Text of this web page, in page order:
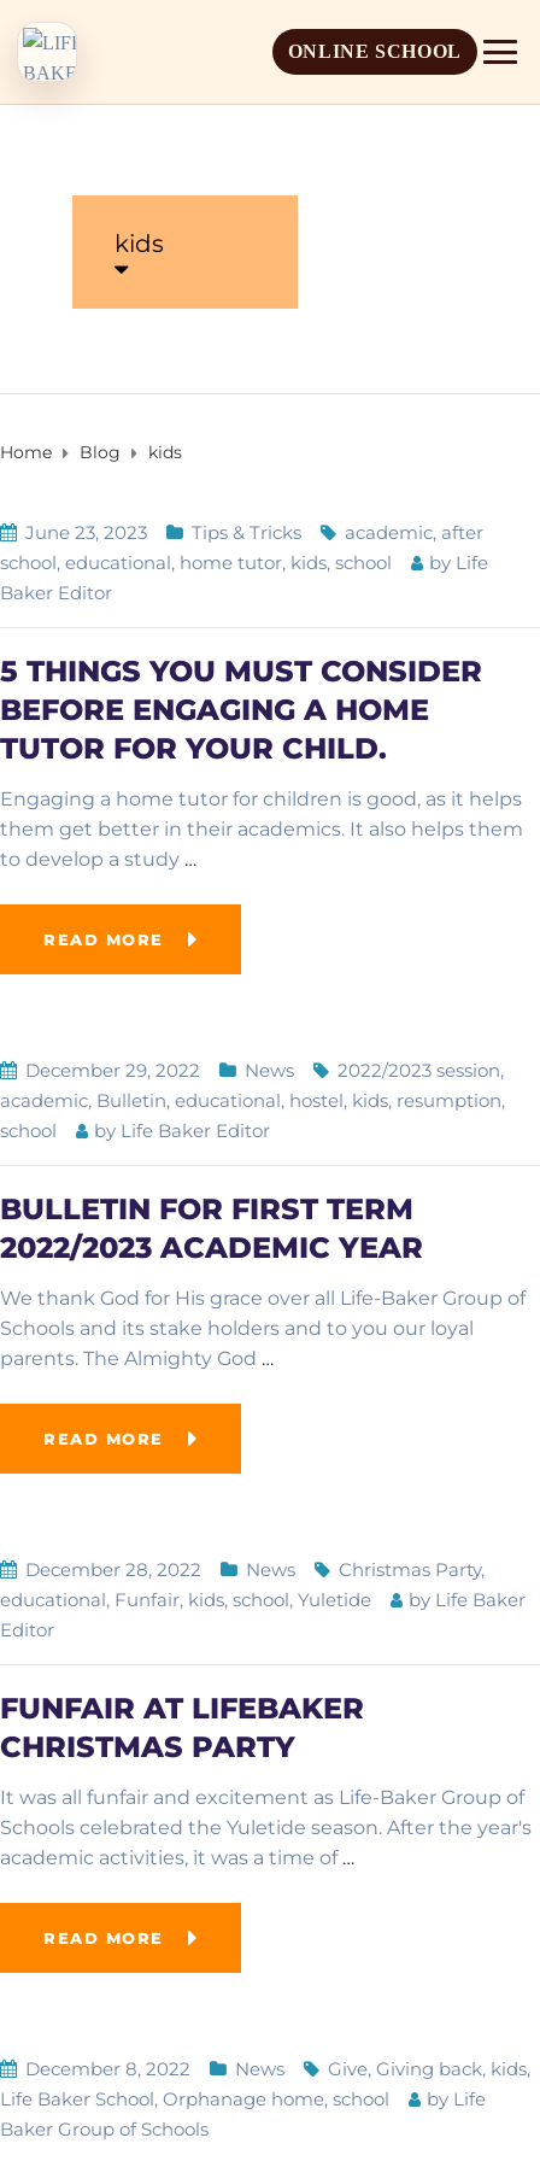
Apply Online
Academic Overview
Curriculum
Examinations
Advanced School
French School
ONLINE SCHOOL
kids
Home Blog kids
June 23, 2023 Tips & Tricks academic, after
school, educational, home tutor, kids, school by Life
Baker Editor
5 THINGS YOU MUST CONSIDER
BEFORE ENGAGING A HOME
TUTOR FOR YOUR CHILD.
Engaging a home tutor for children is good, as it helps
them get better in their academics. It also helps them
to develop a study …
READ MORE
December 29, 2022 News 2022/2023 session,
academic, Bulletin, educational, hostel, kids, resumption,
school
by Life Baker Editor
BULLETIN FOR FIRST TERM
2022/2023 ACADEMIC YEAR
We thank God for His grace over all Life-Baker Group of
Schools and its stake holders and to you our loyal
parents. The Almighty God …
READ MORE
December 28, 2022 News Christmas Party,
educational, Funfair, kids, school, Yuletide by Life Baker
Editor
FUNFAIR AT LIFEBAKER
CHRISTMAS PARTY
It was all funfair and excitement as Life-Baker Group of
Schools celebrated the Yuletide season. After the year's
academic activities, it was a time of …
READ MORE
December 8, 2022 News Give, Giving back, kids,
Life Baker School, Orphanage home, school by Life
Baker Group of Schools